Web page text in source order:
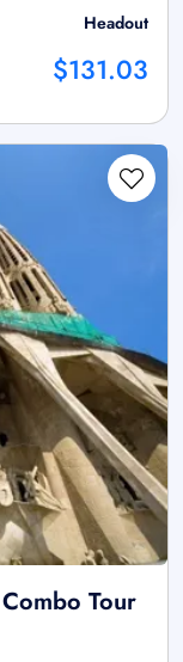
Headout
$131.03
Tour